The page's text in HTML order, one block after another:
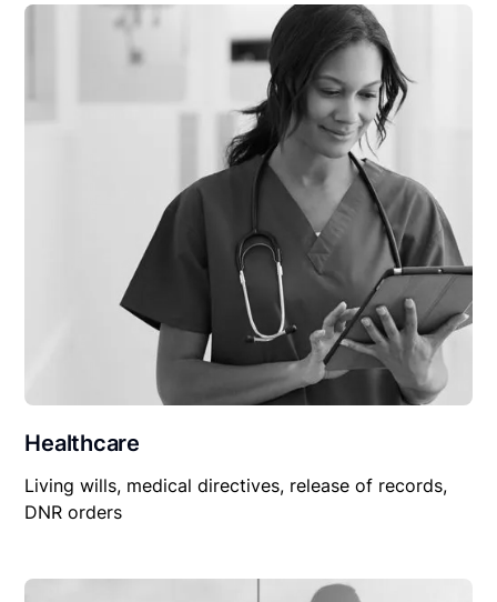
Healthcare
Living wills, medical directives, release of records,
DNR orders